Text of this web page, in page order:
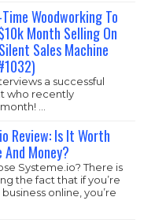
Woodworking To
Month Selling On
Sales Machine
a successful
who recently
…
Review: Is It Worth
And Money?
Systeme.io? There is
the fact that if you’re
online, you’re